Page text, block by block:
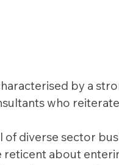
by a
who
of diverse sector
about